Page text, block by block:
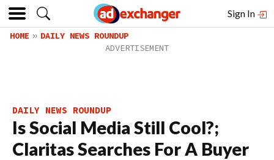
Sign In
HOME DAILY NEWS ROUNDUP
DAILY NEWS ROUNDUP
Is Social Media Still Cool?;
Claritas Searches For A Buyer